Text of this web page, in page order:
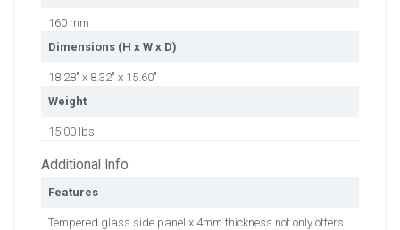
160 mm
Dimensions (H x W x D)
18.28" x 8.32" x 15.60"
Weight
15.00 lbs.
Additional Info
Features
Tempered glass side panel x 4mm thickness not only offers